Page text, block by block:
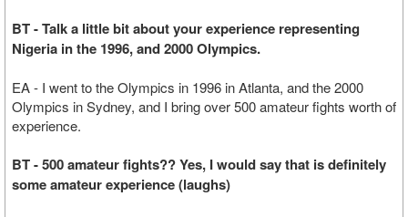
BT - Talk a little bit about your experience representing
Nigeria in the 1996, and 2000 Olympics.
EA - I went to the Olympics in 1996 in Atlanta, and the 2000
Olympics in Sydney, and I bring over 500 amateur fights worth of
experience.
BT - 500 amateur fights?? Yes, I would say that is definitely
some amateur experience (laughs)